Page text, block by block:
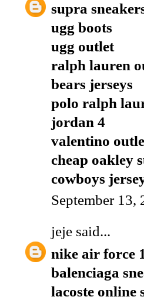
supra
ugg boots
ugg outlet
ralph lauren
bears jerseys
polo ralph
jordan 4
valentino
cheap oakley
cowboys
September 13,
jeje said...
nike air force
balenciaga
lacoste online